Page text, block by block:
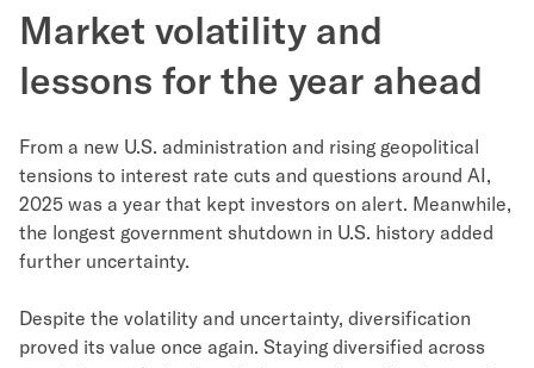
Market volatility and
lessons for the year ahead
From a new U.S. administration and rising geopolitical
tensions to interest rate cuts and questions around AI,
2025 was a year that kept investors on alert. Meanwhile,
the longest government shutdown in U.S. history added
further uncertainty.
Despite the volatility and uncertainty, diversification
proved its value once again. Staying diversified across